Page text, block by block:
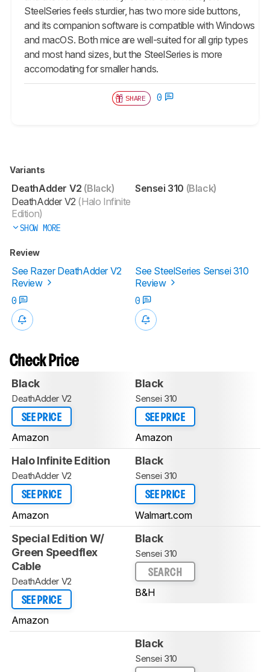
SteelSeries feels sturdier, has two more side buttons,
and its companion software is compatible with Windows
and macOS. Both mice are well-suited for all grip types
and most hand sizes, but the SteelSeries is more
accomodating for smaller hands.
SHARE 0
Variants
DeathAdder V2 (Black)
DeathAdder V2 (Halo Infinite
Edition)
SHOW MORE
Sensei 310 (Black)
Review
See Razer DeathAdder V2
Review
See SteelSeries Sensei 310
Review
0
0
Check Price
Black
DeathAdder V2
SEE PRICE
Amazon
Black
Sensei 310
SEE PRICE
Amazon
Halo Infinite Edition
DeathAdder V2
SEE PRICE
Amazon
Black
Sensei 310
SEE PRICE
Walmart.com
Special Edition W/
Green Speedflex
Cable
DeathAdder V2
SEE PRICE
Amazon
Black
Sensei 310
SEARCH
B&H
Black
Sensei 310